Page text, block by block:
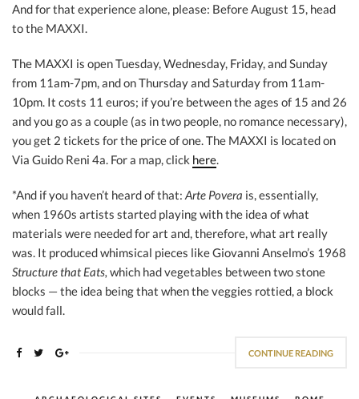
And for that experience alone, please: Before August 15, head
to the MAXXI.
The MAXXI is open Tuesday, Wednesday, Friday, and Sunday
from 11am-7pm, and on Thursday and Saturday from 11am-
10pm. It costs 11 euros; if you’re between the ages of 15 and 26
and you go as a couple (as in two people, no romance necessary),
you get 2 tickets for the price of one. The MAXXI is located on
Via Guido Reni 4a. For a map, click here.
*And if you haven’t heard of that: Arte Povera is, essentially,
when 1960s artists started playing with the idea of what
materials were needed for art and, therefore, what art really
was. It produced whimsical pieces like Giovanni Anselmo’s 1968
Structure that Eats, which had vegetables between two stone
blocks — the idea being that when the veggies rottied, a block
would fall.
CONTINUE READING